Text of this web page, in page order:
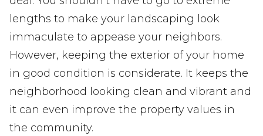
lengths to make your landscaping look
immaculate to appease your neighbors.
However, keeping the exterior of your home
in good condition is considerate. It keeps the
neighborhood looking clean and vibrant and
it can even improve the property values in
the community.